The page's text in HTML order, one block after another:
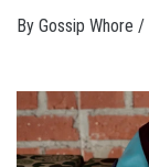
By Gossip Whore /